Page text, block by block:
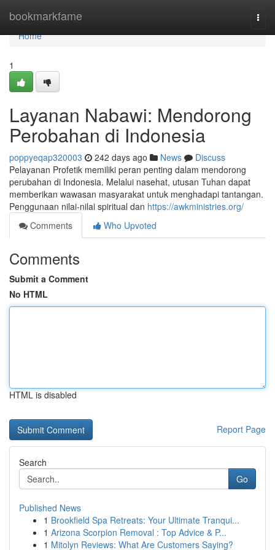
bookmarkfame
Home
Home
1
Layanan Nabawi: Mendorong
Perobahan di Indonesia
poppyeqap320003 242 days ago News
Discuss
Pelayanan Profetik memiliki peran penting dalam mendorong
perubahan di Indonesia. Melalui nasehat, utusan Tuhan dapat
memberikan wawasan masyarakat untuk menghadapi tantangan.
Penggunaan nilai-nilai spiritual dan https://awkministries.org/
Comments
Who Upvoted
Comments
Submit a Comment
No HTML
HTML is disabled
Report Page
Search
Go
Published News
1 Brookfield Spa Retreats: Your Ultimate Tranqui...
1 Arizona Scorpion Removal : Top Advice & P...
1 Mitolyn Reviews: What Are Customers Saying?